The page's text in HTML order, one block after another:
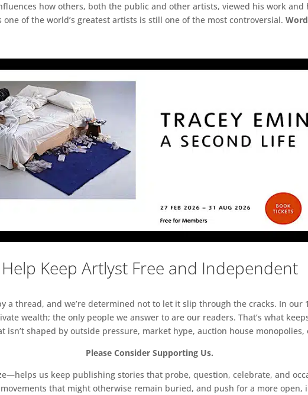
how others, both the public and other artists, viewed his work
of the world’s greatest artists is still one of the most controversial.
Help Keep Artlyst Free and Independent
a thread, and we’re determined not to let it slip through the cracks. In our
wealth; the only people we answer to are our readers. That’s what
isn’t shaped by outside pressure, market hype, auction house
Please Consider Supporting Us.
us keep publishing stories that probe, question, celebrate, and
that might otherwise remain buried, and push for a more